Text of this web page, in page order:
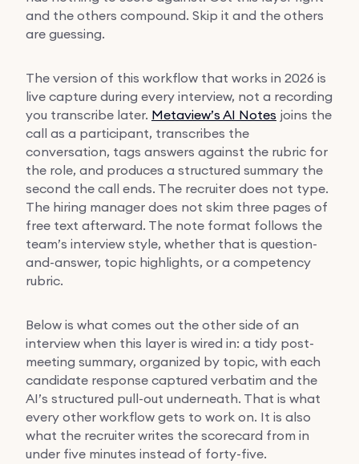
and the others compound. Skip it and the others
are guessing.
The version of this workflow that works in 2026 is
live capture during every interview, not a recording
you transcribe later. Metaview’s AI Notes joins the
call as a participant, transcribes the
conversation, tags answers against the rubric for
the role, and produces a structured summary the
second the call ends. The recruiter does not type.
The hiring manager does not skim three pages of
free text afterward. The note format follows the
team’s interview style, whether that is question-
and-answer, topic highlights, or a competency
rubric.
Below is what comes out the other side of an
interview when this layer is wired in: a tidy post-
meeting summary, organized by topic, with each
candidate response captured verbatim and the
AI’s structured pull-out underneath. That is what
every other workflow gets to work on. It is also
what the recruiter writes the scorecard from in
under five minutes instead of forty-five.